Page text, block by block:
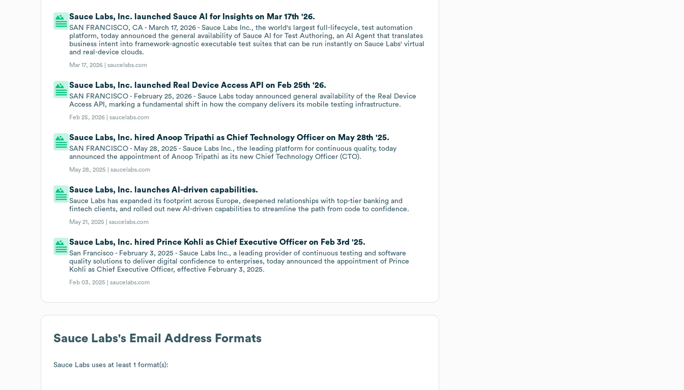
Sauce Labs, Inc. launched Sauce AI for Insights on Mar 17th '26.
SAN FRANCISCO, CA - March 17, 2026 - Sauce Labs Inc., the world's largest full-lifecycle, test automation
platform, today announced the general availability of Sauce AI for Test Authoring, an AI Agent that translates
business intent into framework-agnostic executable test suites that can be run instantly on Sauce Labs' virtual
and real-device clouds.
Mar 17, 2026 |saucelabs.com
Sauce Labs, Inc. launched Real Device Access API on Feb 25th '26.
SAN FRANCISCO - February 25, 2026 - Sauce Labs today announced general availability of the Real Device
Access API, marking a fundamental shift in how the company delivers its mobile testing infrastructure.
Feb 25, 2026 |saucelabs.com
Sauce Labs, Inc. hired Anoop Tripathi as Chief Technology Officer on May 28th '25.
SAN FRANCISCO - May 28, 2025 - Sauce Labs Inc., the leading platform for continuous quality, today
announced the appointment of Anoop Tripathi as its new Chief Technology Officer (CTO).
May 28, 2025 |saucelabs.com
Sauce Labs, Inc. launches AI-driven capabilities.
Sauce Labs has expanded its footprint across Europe, deepened relationships with top-tier banking and
fintech clients, and rolled out new AI-driven capabilities to streamline the path from code to confidence.
May 21, 2025 |saucelabs.com
Sauce Labs, Inc. hired Prince Kohli as Chief Executive Officer on Feb 3rd '25.
San Francisco - February 3, 2025 - Sauce Labs Inc., a leading provider of continuous testing and software
quality solutions to deliver digital confidence to enterprises, today announced the appointment of Prince
Kohli as Chief Executive Officer, effective February 3, 2025.
Feb 03, 2025 |saucelabs.com
Sauce Labs's Email Address Formats
Sauce Labs uses at least 1 format(s):